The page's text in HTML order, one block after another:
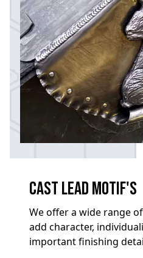
Cast Lead Motif's
We offer a wide range
add character,
important finishing